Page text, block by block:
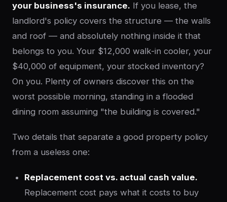
your business's insurance. If you lease, the
landlord's policy covers the structure — the walls
and roof — and absolutely nothing inside it that
belongs to you. Your $12,000 walk-in cooler, your
$40,000 of equipment, your stocked inventory?
On you. Plenty of owners discover this on the
worst possible morning, standing in a flooded
dining room assuming "the building is covered."
Two details that separate a good property policy
from a useless one:
Replacement cost vs. actual cash value.
Replacement cost pays what it costs to buy